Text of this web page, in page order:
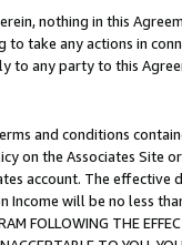
nothing in this
take any actions in
to any party to this
and conditions
on the Associates
account. The
Income will be no less
FOLLOWING THE